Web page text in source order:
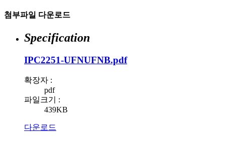
첨부파일 다운로드
Specification
IPC2251-UFNUFNB.pdf
확장자 :
pdf
파일크기 :
439KB
다운로드